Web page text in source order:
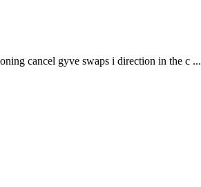
cancel gyve swaps i direction in the c ...